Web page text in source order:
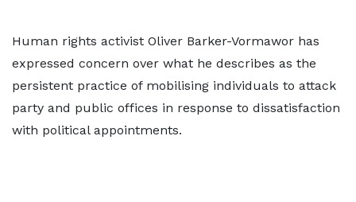
Human rights activist Oliver Barker-Vormawor has
expressed concern over what he describes as the
persistent practice of mobilising individuals to attack
party and public offices in response to dissatisfaction
with political appointments.